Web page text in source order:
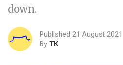
down.
Published 21 August 2021
By TK